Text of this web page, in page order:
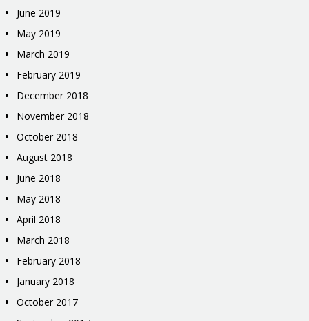
June 2019
May 2019
March 2019
February 2019
December 2018
November 2018
October 2018
August 2018
June 2018
May 2018
April 2018
March 2018
February 2018
January 2018
October 2017